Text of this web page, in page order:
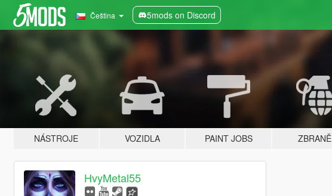
Čeština 5mods on Discord
NÁSTROJE VOZIDLA PAINT JOBS ZBRANĚ
HvyMetal55